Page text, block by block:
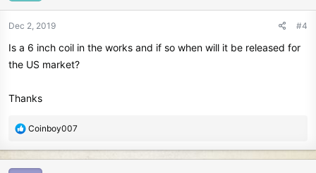
n
:
Dec 2, 2019 #4
Is a 6 inch coil in the works and if so when will it be released for
the US market?
Thanks
R
a
c
Coinboy007